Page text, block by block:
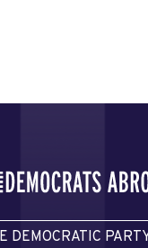
DEMOCRATIC